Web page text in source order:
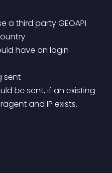
a third party GEOAPI
sent
and IP exists.